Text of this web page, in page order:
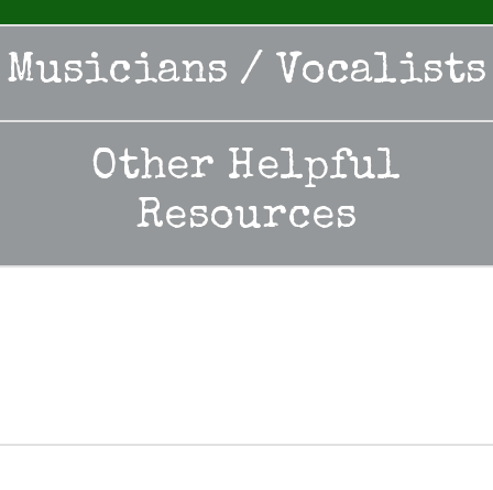
Musicians / Vocalists
Other Helpful
Resources